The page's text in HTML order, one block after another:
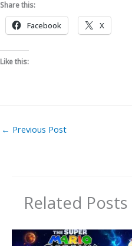
Share this:
Facebook X
Like this:
← Previous Post
Related Posts